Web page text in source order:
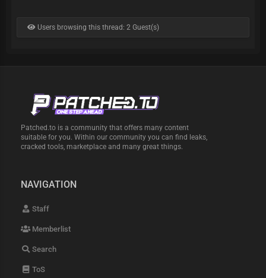
Users browsing this thread: 2 Guest(s)
Patched.to is a community that offers many content
suitable for you. Within our community you can find leaks,
cracked tools, marketplace and many great things.
NAVIGATION
Staff
Memberlist
Search
ToS